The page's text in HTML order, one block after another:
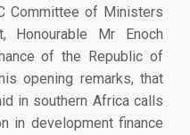
Committee of Ministers
Honourable Mr Enoch
of the Republic of
opening remarks, that
in southern Africa calls
in development finance